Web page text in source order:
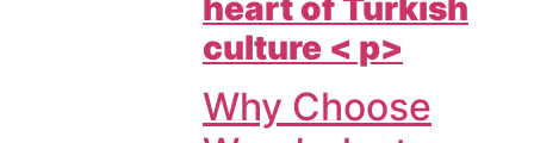
heart of Turkish
culture < p>
Why Choose